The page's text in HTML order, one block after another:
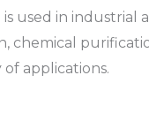
used in
chemical
applications.